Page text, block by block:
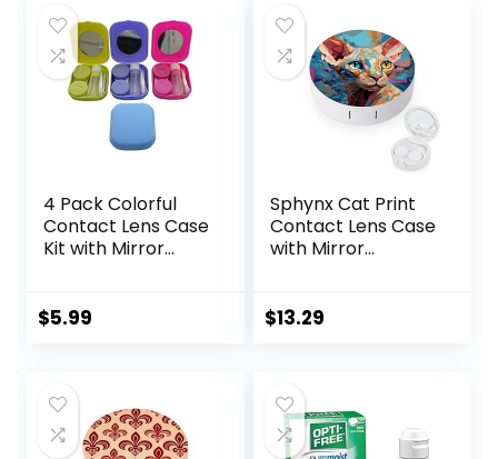
Soak Storage Kit
for
Travel,Office(Purpl
e Marble)
$6.49.
$5.99.
4 Pack Colorful
Contact Lens Case
Kit with Mirror
Storage Kit
$5.99
Sphynx Cat Print
Contact Lens Case
with Mirror
Travel Kit
$13.29